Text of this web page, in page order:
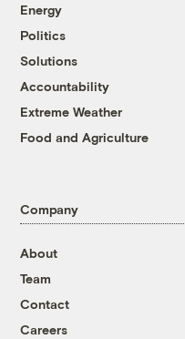
Energy
Politics
Solutions
Accountability
Extreme Weather
Food and Agriculture
Company
About
Team
Contact
Careers